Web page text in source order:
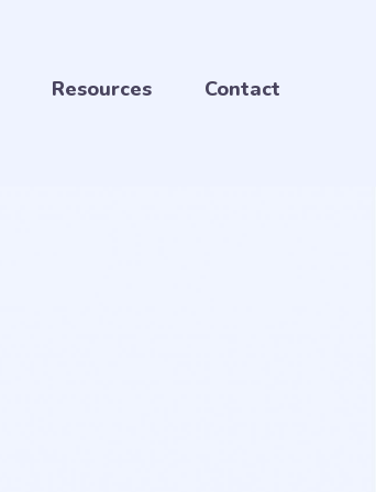
Resources Contact